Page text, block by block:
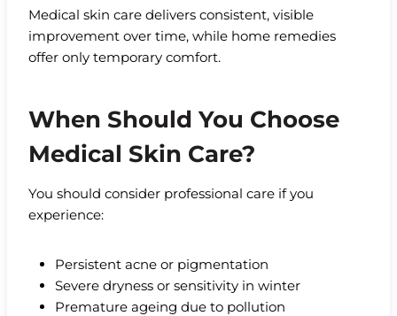
Medical skin care delivers consistent, visible
improvement over time, while home remedies
offer only temporary comfort.
When Should You Choose
Medical Skin Care?
You should consider professional care if you
experience:
Persistent acne or pigmentation
Severe dryness or sensitivity in winter
Premature ageing due to pollution